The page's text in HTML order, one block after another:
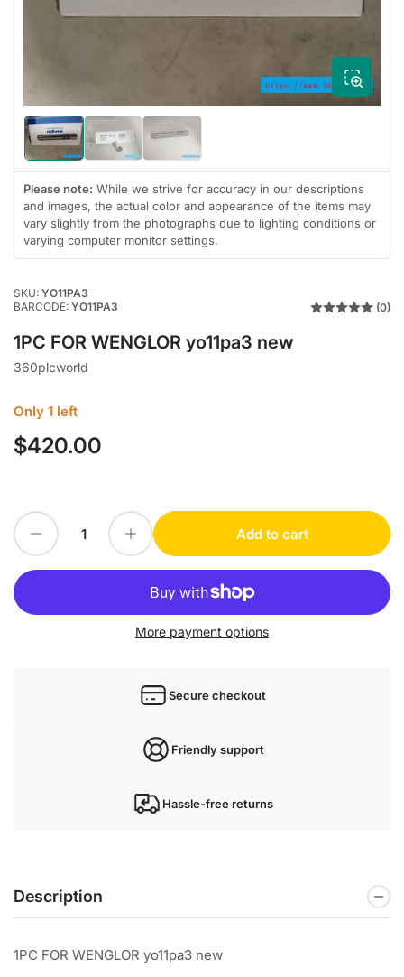
in
Load
image
1
in
gallery
view
Load
image
2
in
gallery
view
Load
image
3
in
gallery
Please note: While we strive for accuracy in our descriptions
and images, the actual color and appearance of the items may
vary slightly from the photographs due to lighting conditions or
varying computer monitor settings.
SKU: YO11PA3
BARCODE: YO11PA3 (0)
1PC FOR WENGLOR yo11pa3 new
360plcworld
Only 1 left
Regular
$420.00
Decrease quantity for 1PC FOR WENGLOR yo11pa3 new
Quantity Increase quantity for 1PC FOR WENGLOR yo11pa3 new Add to cart
More payment options
Secure checkout
Friendly support
Hassle-free returns
Description
1PC FOR WENGLOR yo11pa3 new